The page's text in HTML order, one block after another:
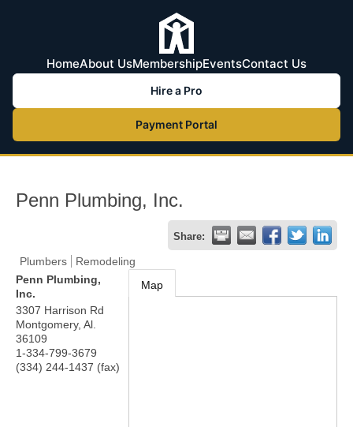
HomeAbout UsMembershipEventsContact Us
Hire a Pro
Payment Portal
Penn Plumbing, Inc.
Share:
Plumbers
Remodeling
Penn Plumbing,
Inc.
3307 Harrison Rd
Montgomery, Al.
36109
1-334-799-3679
(334) 244-1437 (fax)
Map